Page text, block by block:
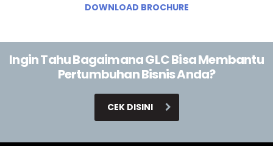
DOWNLOAD BROCHURE
Ingin Tahu Bagaimana GLC Bisa Membantu
Pertumbuhan Bisnis Anda?
CEK DISINI